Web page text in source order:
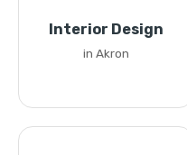
Interior Design
in Akron